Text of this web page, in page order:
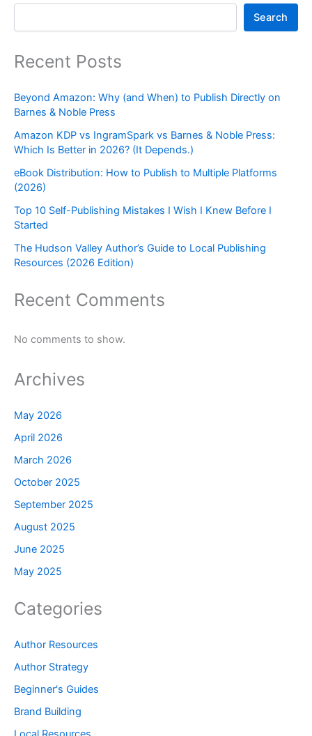
Search
Recent Posts
Beyond Amazon: Why (and When) to Publish Directly on
Barnes & Noble Press
Amazon KDP vs IngramSpark vs Barnes & Noble Press:
Which Is Better in 2026? (It Depends.)
eBook Distribution: How to Publish to Multiple Platforms
(2026)
Top 10 Self-Publishing Mistakes I Wish I Knew Before I
Started
The Hudson Valley Author’s Guide to Local Publishing
Resources (2026 Edition)
Recent Comments
No comments to show.
Archives
May 2026
April 2026
March 2026
October 2025
September 2025
August 2025
June 2025
May 2025
Categories
Author Resources
Author Strategy
Beginner's Guides
Brand Building